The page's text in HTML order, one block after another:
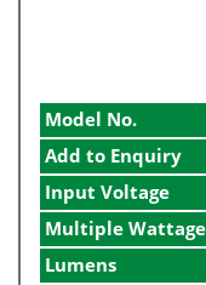
Model No.
Add to Enquiry
Input Voltage
Multiple Wattage
Lumens